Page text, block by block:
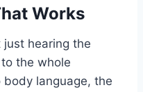
Works
just hearing the
the whole
language, the